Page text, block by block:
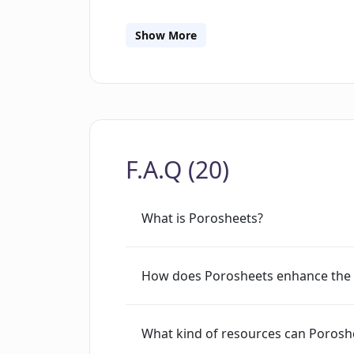
Generating lesson plans is also
features can be availed with a single
Show More
F.A.Q (20)
What is Porosheets?
How does Porosheets enhance
What kind of resources can